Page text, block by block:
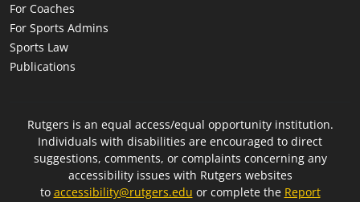
For Coaches
For Sports Admins
Sports Law
Publications
Rutgers is an equal access/equal opportunity institution.
Individuals with disabilities are encouraged to direct
suggestions, comments, or complaints concerning any
accessibility issues with Rutgers websites
to accessibility@rutgers.edu or complete the Report